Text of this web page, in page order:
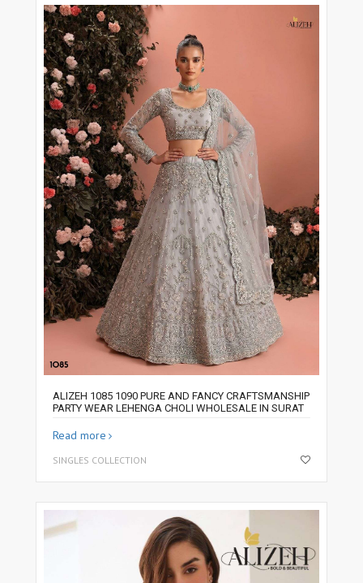
ALIZEH 1085 1090 PURE AND FANCY CRAFTSMANSHIP
PARTY WEAR LEHENGA CHOLI WHOLESALE IN SURAT
Read more
SINGLES COLLECTION